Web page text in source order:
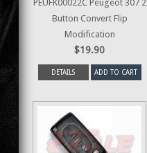
PEUFK00022C Peugeot 307 2
Button Convert Flip
Modification
$19.90
DETAILS ADD TO CART